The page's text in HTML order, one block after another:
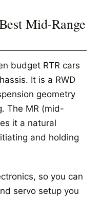
Mid-Range
budget RTR cars
It is a RWD
geometry
The MR (mid-
it a natural
and holding
so you can
servo setup you